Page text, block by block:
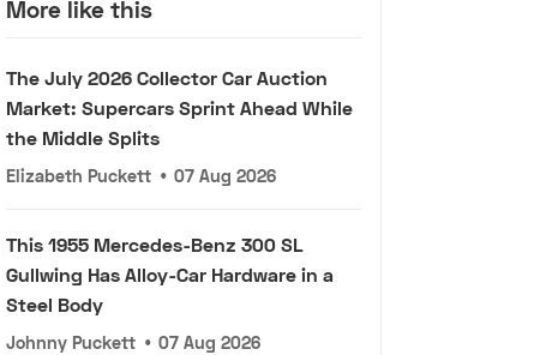
More like this
The July 2026 Collector Car Auction
Market: Supercars Sprint Ahead While
the Middle Splits
Elizabeth Puckett • 07 Aug 2026
This 1955 Mercedes-Benz 300 SL
Gullwing Has Alloy-Car Hardware in a
Steel Body
Johnny Puckett • 07 Aug 2026